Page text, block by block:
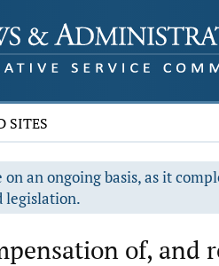
SITES
an ongoing basis, as it
legislation.
of, and